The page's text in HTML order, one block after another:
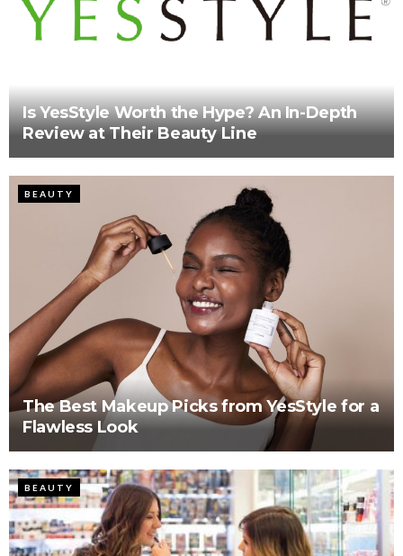
Is YesStyle Worth the Hype? An In-Depth
Review at Their Beauty Line
BEAUTY
The Best Makeup Picks from YesStyle for a
Flawless Look
BEAUTY